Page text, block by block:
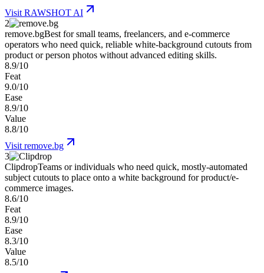
Visit RAWSHOT AI
2
remove.bgBest for small teams, freelancers, and e-commerce
operators who need quick, reliable white-background cutouts from
product or person photos without advanced editing skills.
8.9/10
Feat
9.0/10
Ease
8.9/10
Value
8.8/10
Visit remove.bg
3
ClipdropTeams or individuals who need quick, mostly-automated
subject cutouts to place onto a white background for product/e-
commerce images.
8.6/10
Feat
8.9/10
Ease
8.3/10
Value
8.5/10